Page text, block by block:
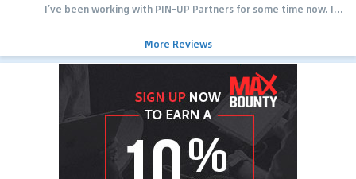
I’ve been working with PIN-UP Partners for some time now. I...
More Reviews